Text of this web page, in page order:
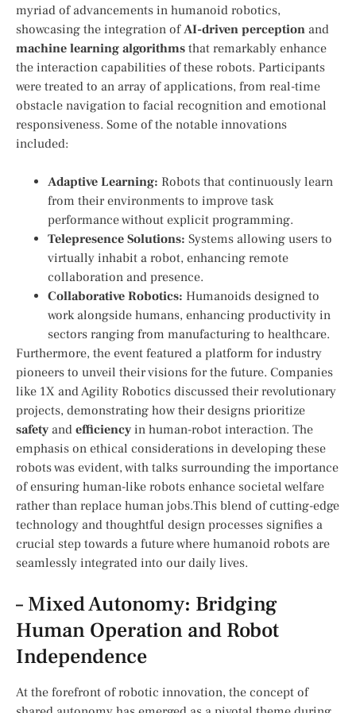
myriad of advancements in humanoid robotics,
showcasing the integration ofAI-driven perception and⁤
machine learning algorithms that remarkably enhance
the interaction capabilities of these robots. Participants
were treated‌ to an array of applications, from‌ real-time
obstacle ‌navigation to facial recognition and emotional
responsiveness. Some of the notable innovations
included:
Adaptive​ Learning: Robots that⁢ continuously learn
from their environments to improve task
performance without explicit programming.
Telepresence Solutions: Systems allowing users to
virtually inhabit a robot, enhancing remote‍
collaboration and presence.
Collaborative Robotics: Humanoids‌ designed to
work alongside humans,⁣ enhancing ​productivity in
sectors ranging from manufacturing ‍to healthcare.
Furthermore, the event featured a ‌platform for ​industry
pioneers to unveil their ⁣visions for ‌the future. Companies
like 1X and‌ Agility‌ Robotics discussed their⁢ revolutionary
projects, demonstrating how their designs prioritize
safety and efficiency in ⁤human-robot interaction. The
emphasis on ethical considerations in ⁤developing these
robots was evident, with talks surrounding the importance
of ensuring‍ human-like robots enhance societal welfare
rather than replace human ‍jobs.This blend​ of ​cutting-edge⁤
technology and thoughtful design⁤ processes signifies a​
crucial ⁢step ⁢towards a future where humanoid ⁤robots are
seamlessly integrated into our daily lives.
– Mixed ⁢Autonomy: Bridging
Human Operation and ‌Robot
Independence
At⁤ the forefront of robotic innovation,‍ the ⁢concept of